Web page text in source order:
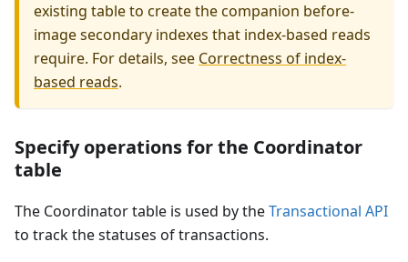
existing table to create the companion before-
image secondary indexes that index-based reads
require. For details, see Correctness of index-
based reads.
Specify operations for the Coordinator
table
The Coordinator table is used by theTransactional API
to track the statuses of transactions.